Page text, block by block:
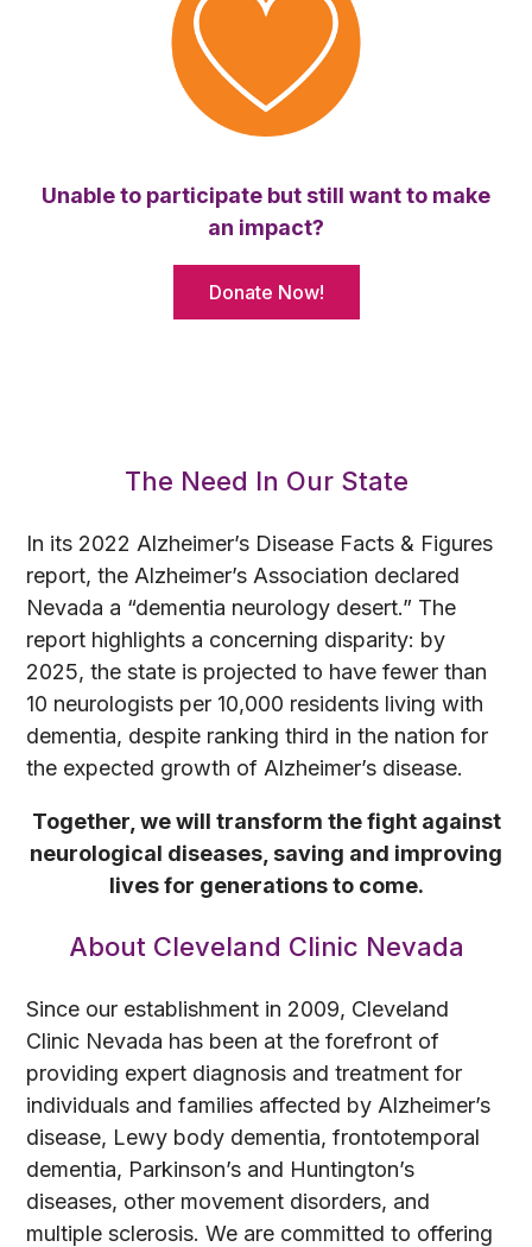
Unable to participate but still want to make
an impact?
Donate Now!
The Need In Our State
In its 2022 Alzheimer’s Disease Facts & Figures
report, the Alzheimer’s Association declared
Nevada a “dementia neurology desert.” The
report highlights a concerning disparity: by
2025, the state is projected to have fewer than
10 neurologists per 10,000 residents living with
dementia, despite ranking third in the nation for
the expected growth of Alzheimer’s disease.
Together, we will transform the fight against
neurological diseases, saving and improving
lives for generations to come.
About Cleveland Clinic Nevada
Since our establishment in 2009, Cleveland
Clinic Nevada has been at the forefront of
providing expert diagnosis and treatment for
individuals and families affected by Alzheimer’s
disease, Lewy body dementia, frontotemporal
dementia, Parkinson’s and Huntington’s
diseases, other movement disorders, and
multiple sclerosis. We are committed to offering